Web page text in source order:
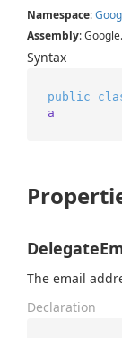
Namespace:
Assembly:
Syntax
public
a
The email
Declaration